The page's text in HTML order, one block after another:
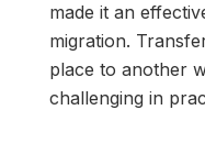
made it an
migration.
place to another
challenging in